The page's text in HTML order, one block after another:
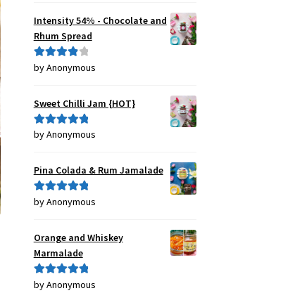
Intensity 54% - Chocolate and
Rhum Spread
Rated4
by Anonymous
Sweet Chilli Jam {HOT}
Rated5out
by Anonymous
Pina Colada & Rum Jamalade
Rated5out
by Anonymous
Orange and Whiskey
Marmalade
Rated5out
by Anonymous